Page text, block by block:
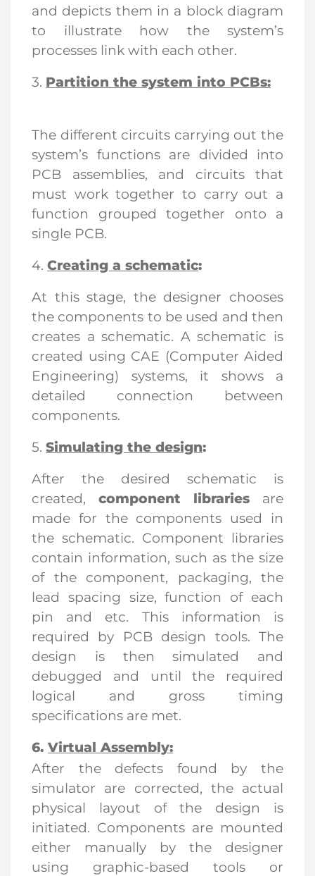
and depicts them in a block diagram
to illustrate how the system’s
processes link with each other.
3. Partition the system into PCBs:
The different circuits carrying out the
system’s functions are divided into
PCB assemblies, and circuits that
must work together to carry out a
function grouped together onto a
single PCB.
4. Creating a schematic:
At this stage, the designer chooses
the components to be used and then
creates a schematic. A schematic is
created using CAE (Computer Aided
Engineering) systems, it shows a
detailed connection between
components.
5. Simulating the design:
After the desired schematic is
created, component libraries are
made for the components used in
the schematic. Component libraries
contain information, such as the size
of the component, packaging, the
lead spacing size, function of each
pin and etc. This information is
required by PCB design tools. The
design is then simulated and
debugged and until the required
logical and gross timing
specifications are met.
6. Virtual Assembly:
After the defects found by the
simulator are corrected, the actual
physical layout of the design is
initiated. Components are mounted
either manually by the designer
using graphic-based tools or